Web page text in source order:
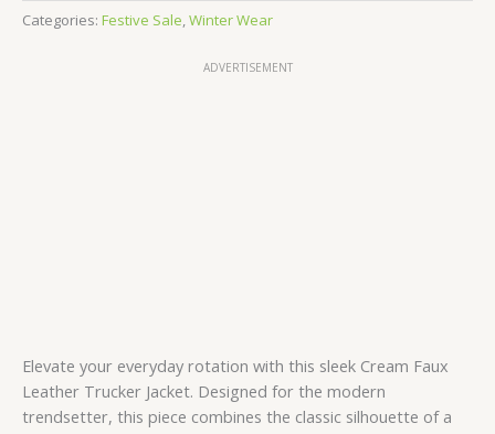
Categories: Festive Sale,Winter Wear
ADVERTISEMENT
Elevate your everyday rotation with this sleek Cream Faux
Leather Trucker Jacket. Designed for the modern
trendsetter, this piece combines the classic silhouette of a